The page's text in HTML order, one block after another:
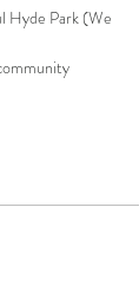
Hyde Park (We